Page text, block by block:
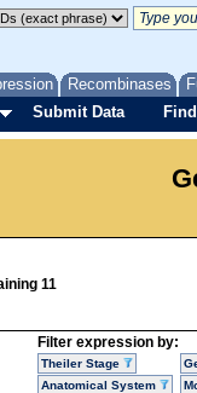
Recombinases
Submit Data
11
Filter expression by:
Theiler Stage
Anatomical System